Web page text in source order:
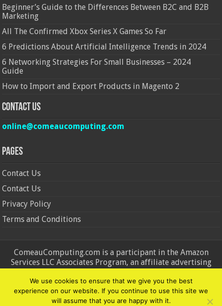
Beginner’s Guide to the Differences Between B2C and B2B
Marketing
All The Confirmed Xbox Series X Games So Far
6 Predictions About Artificial Intelligence Trends in 2024
6 Networking Strategies For Small Businesses – 2024
Guide
How to Import and Export Products in Magento 2
Contact Us
online@comeaucomputing.com
Pages
Contact Us
Contact Us
Privacy Policy
Terms and Conditions
ComeauComputing.com is a participant in the Amazon
Services LLC Associates Program, an affiliate advertising
advertising fees by advertising and linking to Amazon.in and
Amazon.com. Amazon, the Amazon logo, AmazonSupply, and
the AmazonSupply logo are trademarks of Amazon.in and
We use cookies to ensure that we give you the best
experience on our website. If you continue to use this site we
will assume that you are happy with it.